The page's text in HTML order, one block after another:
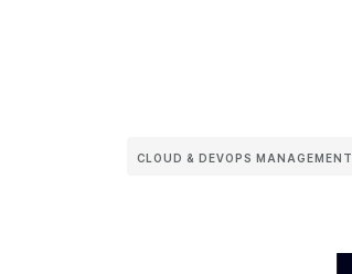
CLOUD & DEVOPS MANAGEMENT